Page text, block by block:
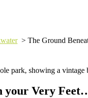
> The Ground
your Very